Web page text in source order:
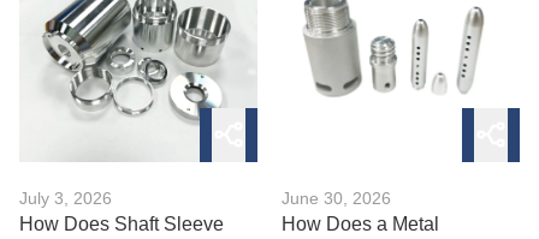
July 3, 2026
How Does Shaft Sleeve
June 30, 2026
How Does a Metal